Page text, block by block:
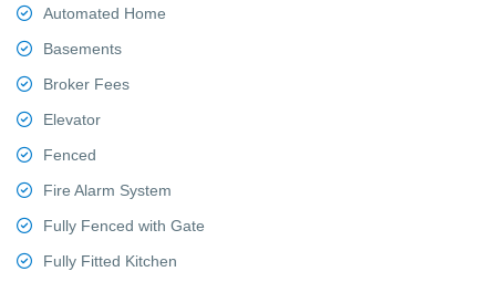
Automated Home
Basements
Broker Fees
Elevator
Fenced
Fire Alarm System
Fully Fenced with Gate
Fully Fitted Kitchen